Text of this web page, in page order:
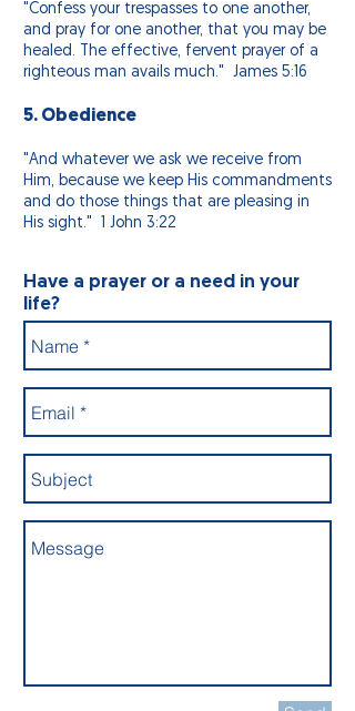
"Confess your trespasses to one another,
and pray for one another, that you may be
healed. The effective, fervent prayer of a
righteous man avails much." James 5:16
5. Obedience
"And whatever we ask we receive from
Him, because we keep His commandments
and do those things that are pleasing in
His sight." 1 John 3:22
Have a prayer or a need in your
life?